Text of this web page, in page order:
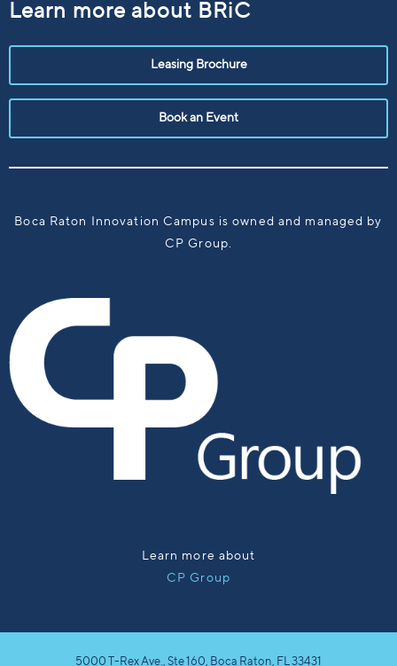
Learn more about BRiC
Leasing Brochure
Book an Event
Boca Raton Innovation Campus is owned and managed by
CP Group.
Learn more about
CP Group
5000 T-Rex Ave., Ste 160, Boca Raton, FL 33431